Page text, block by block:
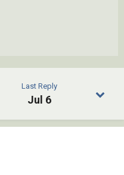
Last Reply
Jul 6